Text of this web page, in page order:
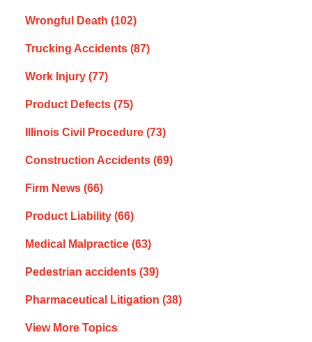
Wrongful Death (102)
Trucking Accidents (87)
Work Injury (77)
Product Defects (75)
Illinois Civil Procedure (73)
Construction Accidents (69)
Firm News (66)
Product Liability (66)
Medical Malpractice (63)
Pedestrian accidents (39)
Pharmaceutical Litigation (38)
View More Topics